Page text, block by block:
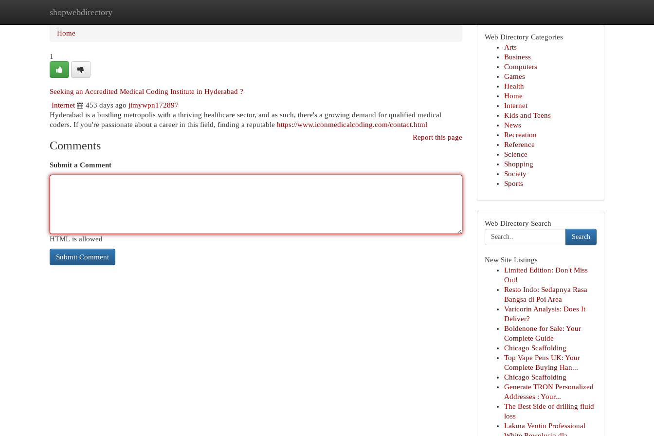
shopwebdirectory
Home New Site Listings
Home
1
Seeking an Accredited Medical Coding Institute in Hyderabad ?
Internet
453 days ago jimywpn172897
Hyderabad is a bustling metropolis with a thriving healthcare sector, and as such, there's a growing demand for qualified medical
coders. If you're passionate about a career in this field, finding a reputable https://www.iconmedicalcoding.com/contact.html
Report this page
Comments
Submit a Comment
HTML is allowed
Web Directory Categories
Arts
Business
Computers
Games
Health
Home
Internet
Kids and Teens
News
Recreation
Reference
Science
Shopping
Society
Sports
Web Directory Search
Search
New Site Listings
Limited Edition: Don't Miss
Out!
Resto Indo: Sedapnya Rasa
Bangsa di Poi Area
Varicorin Analysis: Does It
Deliver?
Boldenone for Sale: Your
Complete Guide
Chicago Scaffolding
Top Vape Pens UK: Your
Complete Buying Han...
Chicago Scaffolding
Generate TRON Personalized
Addresses : Your...
The Best Side of drilling fluid
loss
Lakma Ventin Professional